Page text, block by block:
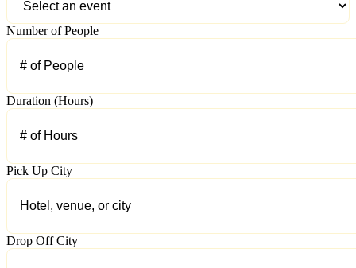
Number of People
Duration (Hours)
Pick Up City
Drop Off City